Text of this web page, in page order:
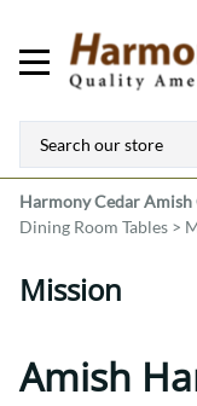
Harmony CedarAmish
Dining Room Tables >
Mission
Amish